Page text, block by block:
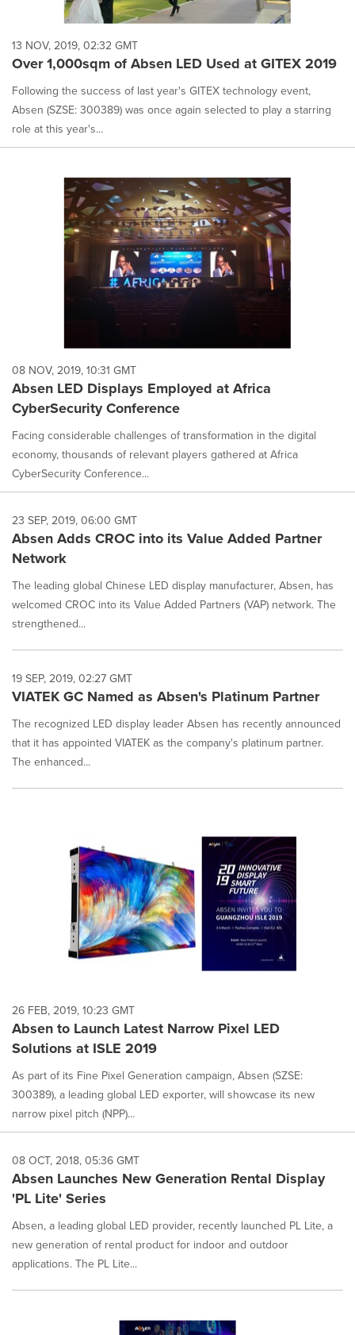
13 NOV, 2019, 02:32 GMT
Over 1,000sqm of Absen LED Used at GITEX 2019
Following the success of last year's GITEX technology event,
Absen (SZSE: 300389) was once again selected to play a starring
role at this year's...
08 NOV, 2019, 10:31 GMT
Absen LED Displays Employed at Africa
CyberSecurity Conference
Facing considerable challenges of transformation in the digital
economy, thousands of relevant players gathered at Africa
CyberSecurity Conference...
23 SEP, 2019, 06:00 GMT
Absen Adds CROC into its Value Added Partner
Network
The leading global Chinese LED display manufacturer, Absen, has
welcomed CROC into its Value Added Partners (VAP) network. The
strengthened...
19 SEP, 2019, 02:27 GMT
VIATEK GC Named as Absen's Platinum Partner
The recognized LED display leader Absen has recently announced
that it has appointed VIATEK as the company's platinum partner.
The enhanced...
26 FEB, 2019, 10:23 GMT
Absen to Launch Latest Narrow Pixel LED
Solutions at ISLE 2019
As part of its Fine Pixel Generation campaign, Absen (SZSE:
300389), a leading global LED exporter, will showcase its new
narrow pixel pitch (NPP)...
08 OCT, 2018, 05:36 GMT
Absen Launches New Generation Rental Display
'PL Lite' Series
Absen, a leading global LED provider, recently launched PL Lite, a
new generation of rental product for indoor and outdoor
applications. The PL Lite...